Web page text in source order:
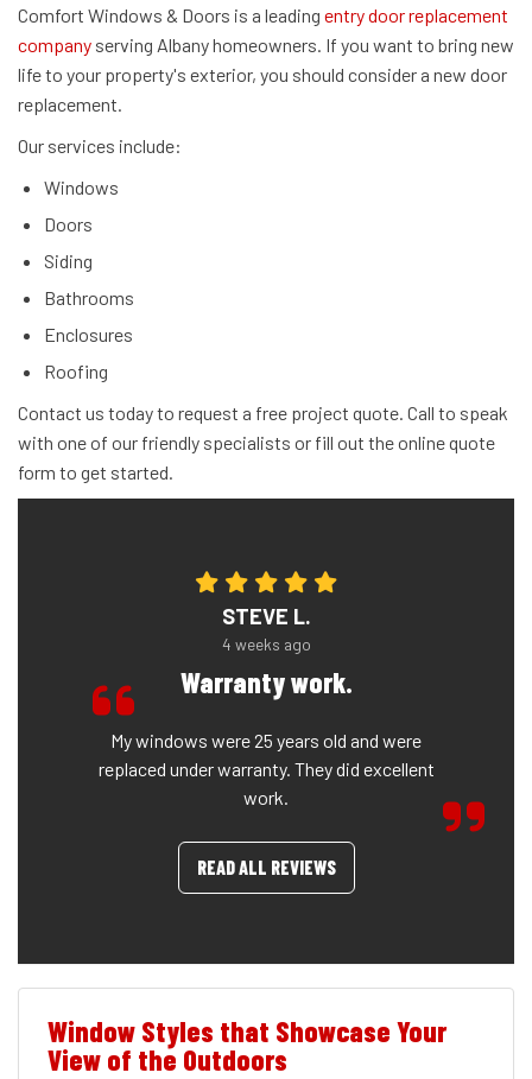
Comfort Windows & Doors is a leading entry door replacement
company serving Albany homeowners. If you want to bring new
life to your property's exterior, you should consider a new door
replacement.
Our services include:
Windows
Doors
Siding
Bathrooms
Enclosures
Roofing
Contact us today to request a free project quote. Call to speak
with one of our friendly specialists or fill out the online quote
form to get started.
STEVE L.
4 weeks ago
Warranty work.
My windows were 25 years old and were
replaced under warranty. They did excellent
work.
READ ALL REVIEWS
Window Styles that Showcase Your
View of the Outdoors